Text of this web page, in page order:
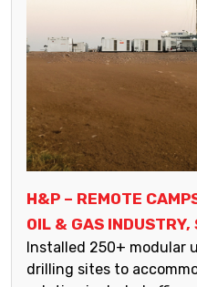
H&P – REMOTE
OIL & GAS
Installed 250+ modular
drilling sites to